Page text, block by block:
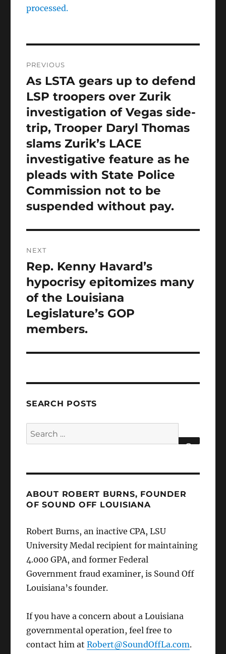
processed.
navigation
PREVIOUS
Previous
post:
As LSTA gears up to defend
LSP troopers over Zurik
investigation of Vegas side-
trip, Trooper Daryl Thomas
slams Zurik’s LACE
investigative feature as he
pleads with State Police
Commission not to be
suspended without pay.
NEXT
Next
post:
Rep. Kenny Havard’s
hypocrisy epitomizes many
of the Louisiana
Legislature’s GOP
members.
SEARCH POSTS
Search
for:
ABOUT ROBERT BURNS, FOUNDER
OF SOUND OFF LOUISIANA
Robert Burns, an inactive CPA, LSU
University Medal recipient for maintaining
4.000 GPA, and former Federal
Government fraud examiner, is Sound Off
Louisiana’s founder.
If you have a concern about a Louisiana
governmental operation, feel free to
contact him atRobert@SoundOffLa.com.